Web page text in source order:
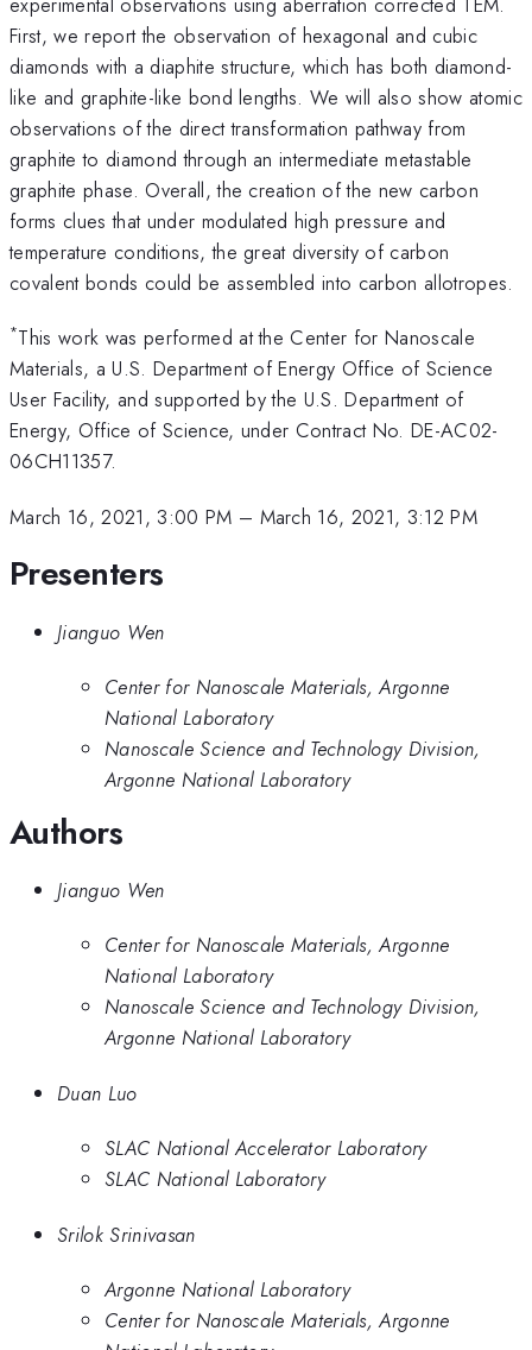
First, we report the observation of hexagonal and cubic
diamonds with a diaphite structure, which has both diamond-
like and graphite-like bond lengths. We will also show atomic
observations of the direct transformation pathway from
graphite to diamond through an intermediate metastable
graphite phase. Overall, the creation of the new carbon
forms clues that under modulated high pressure and
temperature conditions, the great diversity of carbon
covalent bonds could be assembled into carbon allotropes.
*This work was performed at the Center for Nanoscale
Materials, a U.S. Department of Energy Office of Science
User Facility, and supported by the U.S. Department of
Energy, Office of Science, under Contract No. DE-AC02-
06CH11357.
March 16, 2021, 3:00 PM – March 16, 2021, 3:12 PM
Presenters
Jianguo Wen
Center for Nanoscale Materials, Argonne
National Laboratory
Nanoscale Science and Technology Division,
Argonne National Laboratory
Authors
Jianguo Wen
Center for Nanoscale Materials, Argonne
National Laboratory
Nanoscale Science and Technology Division,
Argonne National Laboratory
Duan Luo
SLAC National Accelerator Laboratory
SLAC National Laboratory
Srilok Srinivasan
Argonne National Laboratory
Center for Nanoscale Materials, Argonne